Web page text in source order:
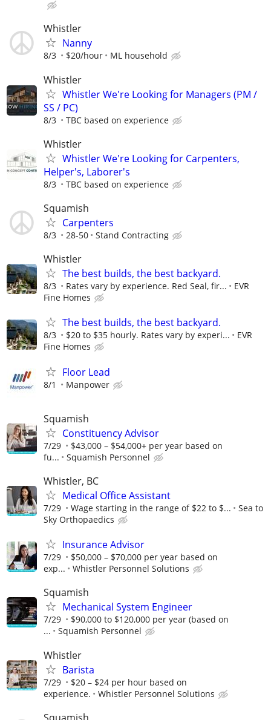
Whistler
Nanny
8/3 $20/hour ML household
Whistler
Whistler We're Looking for Managers (PM /
SS / PC)
8/3 TBC based on experience
Whistler
Whistler We're Looking for Carpenters,
Helper's, Laborer's
8/3 TBC based on experience
Squamish
Carpenters
8/3 28-50 Stand Contracting
Whistler
The best builds, the best backyard.
8/3 Rates vary by experience. Red Seal, fir...
EVR
Fine Homes
The best builds, the best backyard.
8/3 $20 to $35 hourly. Rates vary by experi...
EVR
Fine Homes
Floor Lead
8/1 Manpower
Squamish
Constituency Advisor
7/29
$43,000 – $54,000+ per year based on
fu...
Squamish Personnel
Whistler, BC
Medical Office Assistant
7/29 Wage starting in the range of $22 to $...
Sea to
Sky Orthopaedics
Insurance Advisor
7/29
$50,000 – $70,000 per year based on
exp...
Whistler Personnel Solutions
Squamish
Mechanical System Engineer
7/29
$90,000 to $120,000 per year (based on
...
Squamish Personnel
Whistler
Barista
7/29
$20 – $24 per hour based on
experience.
Whistler Personnel Solutions